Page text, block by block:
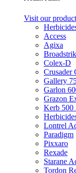
Visit our
Access
Agixa
Colex-D
Crusader
Gallery
Garlon
Grazon
Kerb 500
Lontrel
Paradigm
Pixxaro
Rexade
Starane
Tordon